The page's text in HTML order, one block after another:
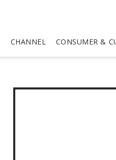
CHANNEL CONSUMER &